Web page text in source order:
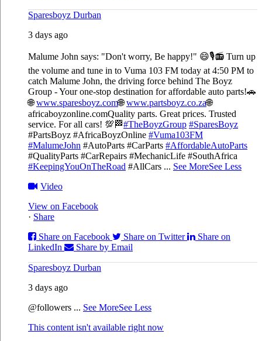
Sparesboyz Durban
3 days ago
Malume John says: "Don't worry, Be happy!" 😄🎙️📻 Turn up
the volume and tune in to Vuma 103 FM today at 4:50 PM to
catch Malume John, the driving force behind The Boyz
Group - Your one-stop destination for affordable auto parts!🚗
🌐www.sparesboyz.com🌐www.partsboyz.co.za🌐
africaboyzonline.comQuality parts. Great prices. Trusted
service. For all cars! 💯🏁#TheBoyzGroup #SparesBoyz
#PartsBoyz #AfricaBoyzOnline #Vuma103FM
#MalumeJohn #AutoParts #CarParts #AffordableAutoParts
#QualityParts #CarRepairs #MechanicLife #SouthAfrica
#KeepingYouOnTheRoad #AllCars ... See MoreSee Less
Video
View on Facebook
· Share
Share on Facebook
Share on Twitter
Share on
LinkedIn
Share by Email
Sparesboyz Durban
3 days ago
@followers ... See MoreSee Less
This content isn't available right now